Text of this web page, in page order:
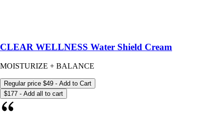
CLEAR WELLNESS Water Shield Cream
MOISTURIZE + BALANCE
Regular price $49 - Add to Cart
$177 - Add all to cart